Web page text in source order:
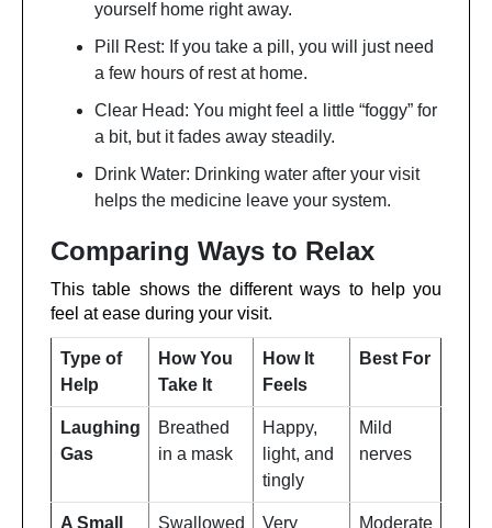
yourself home right away.
Pill Rest: If you take a pill, you will just need
a few hours of rest at home.
Clear Head: You might feel a little “foggy” for
a bit, but it fades away steadily.
Drink Water: Drinking water after your visit
helps the medicine leave your system.
Comparing Ways to Relax
This table shows the different ways to help you
feel at ease during your visit.
Type of
Help
How You
Take It
How It
Feels
Best For
Laughing
Gas
Breathed
in a mask
Happy,
light, and
tingly
Mild
nerves
A Small Swallowed Very Moderate